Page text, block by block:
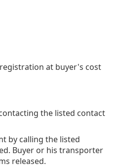
at buyer's cost
the listed contact
by calling the listed
Buyer or his transporter
released.